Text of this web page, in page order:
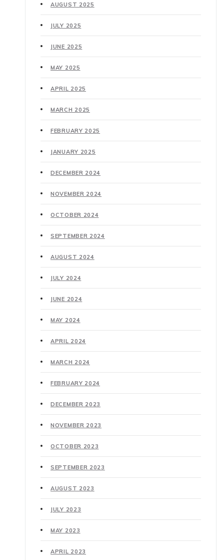
AUGUST 2025
JULY 2025
JUNE 2025
MAY 2025
APRIL 2025
MARCH 2025
FEBRUARY 2025
JANUARY 2025
DECEMBER 2024
NOVEMBER 2024
OCTOBER 2024
SEPTEMBER 2024
AUGUST 2024
JULY 2024
JUNE 2024
MAY 2024
APRIL 2024
MARCH 2024
FEBRUARY 2024
DECEMBER 2023
NOVEMBER 2023
OCTOBER 2023
SEPTEMBER 2023
AUGUST 2023
JULY 2023
MAY 2023
APRIL 2023